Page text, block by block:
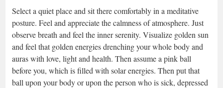
Select a quiet place and sit there comfortably in a meditative
posture. Feel and appreciate the calmness of atmosphere. Just
observe breath and feel the inner serenity. Visualize golden sun
and feel that golden energies drenching your whole body and
auras with love, light and health. Then assume a pink ball
before you, which is filled with solar energies. Then put that
ball upon your body or upon the person who is sick, depressed